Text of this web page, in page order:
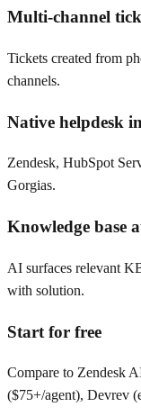
Multi-channel
Tickets created from
channels.
Native helpdesk
Zendesk, HubSpot
Gorgias.
Knowledge base
AI surfaces relevant
with solution.
Start for free
Compare to Zendesk
($75+/agent), Devrev